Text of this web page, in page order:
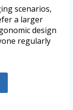
scenarios,
a larger
design
regularly